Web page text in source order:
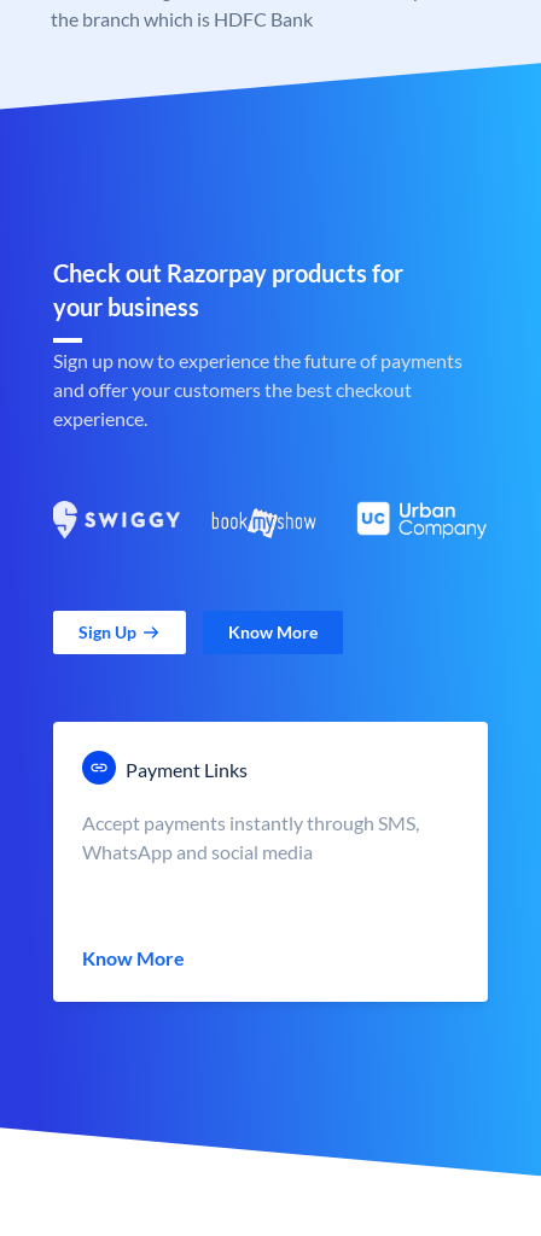
the branch which is HDFC Bank
Check out Razorpay products for
your business
Sign up now to experience the future of payments
and offer your customers the best checkout
experience.
Sign Up Know More
Payment Links
Accept payments instantly through SMS,
WhatsApp and social media
Know More